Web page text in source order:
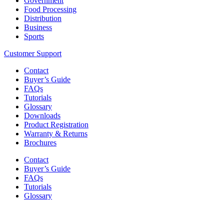
Food Processing
Distribution
Business
Sports
Customer Support
Contact
Buyer’s Guide
FAQs
Tutorials
Glossary
Downloads
Product Registration
Warranty & Returns
Brochures
Contact
Buyer’s Guide
FAQs
Tutorials
Glossary